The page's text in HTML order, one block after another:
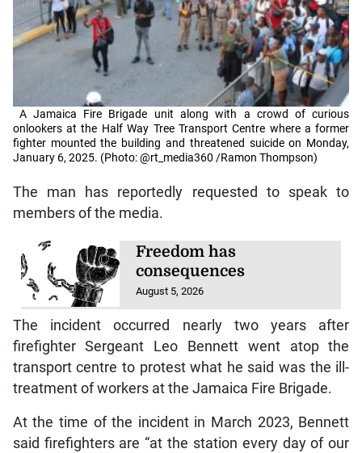
A Jamaica Fire Brigade unit along with a crowd of curious
onlookers at the Half Way Tree Transport Centre where a former
fighter mounted the building and threatened suicide on Monday,
January 6, 2025. (Photo: @rt_media360 /Ramon Thompson)
The man has reportedly requested to speak to
members of the media.
Freedom has
consequences
August 5, 2026
The incident occurred nearly two years after
firefighter Sergeant Leo Bennett went atop the
transport centre to protest what he said was the ill-
treatment of workers at the Jamaica Fire Brigade.
At the time of the incident in March 2023, Bennett
said firefighters are “at the station every day of our